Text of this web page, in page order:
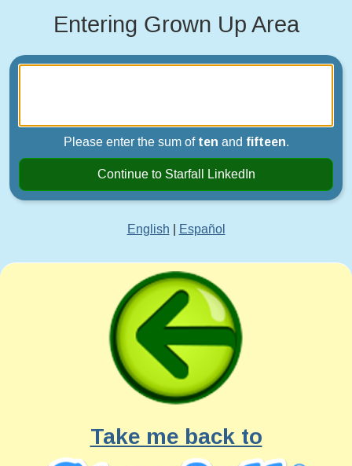
Entering Grown Up Area
Please enter the sum of ten and fifteen.
Continue to Starfall LinkedIn
English Español
Take me back to